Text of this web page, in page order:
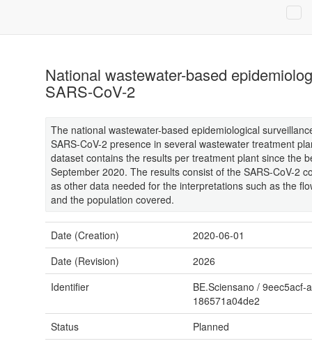
National wastewater-based
SARS-CoV-2
The national wastewater-based epidemiological
SARS-CoV-2 presence in several wastewater treatment
dataset contains the results per treatment plant since the
September 2020. The results consist of the SARS-CoV-2
as other data needed for the interpretations such as the
and the population covered.
Date (Creation)
2020-06-01
Date (Revision)
2026
Identifier
BE.Sciensano / 9eec5acf-
186571a04de2
Status
Planned